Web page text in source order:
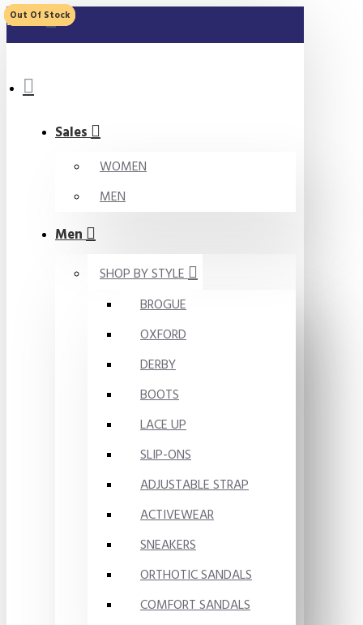
MENU
Sales
WOMEN
MEN
Men
SHOP BY STYLE
BROGUE
OXFORD
DERBY
BOOTS
LACE UP
SLIP-ONS
ADJUSTABLE STRAP
ACTIVEWEAR
SNEAKERS
ORTHOTIC SANDALS
COMFORT SANDALS
Out Of Stock
Out Of Stock